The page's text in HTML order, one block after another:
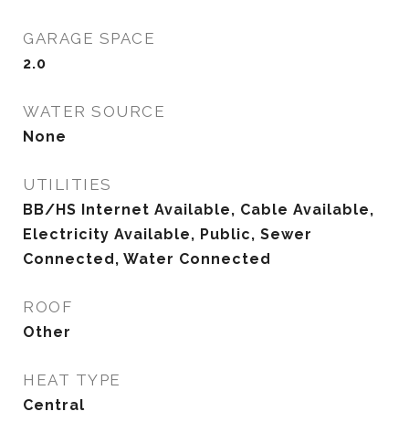
GARAGE SPACE
2.0
WATER SOURCE
None
UTILITIES
BB/HS Internet Available, Cable Available,
Electricity Available, Public, Sewer
Connected, Water Connected
ROOF
Other
HEAT TYPE
Central